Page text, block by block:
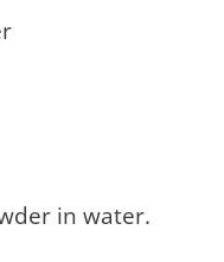
in water.